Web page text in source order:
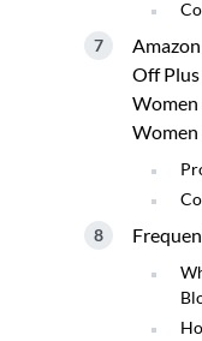
Off Plus
Women